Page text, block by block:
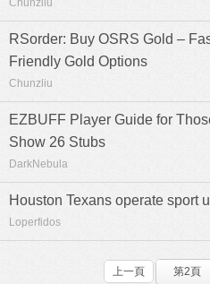
Chunzliu
RSorder: Buy OSRS Gold –
Friendly Gold Options
Chunzliu
EZBUFF Player Guide for
Show 26 Stubs
DarkNebula
Houston Texans operate sport
Loperfidos
上一頁 第2頁